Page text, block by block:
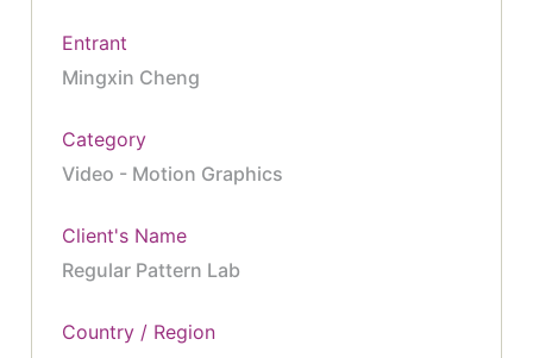
Entrant
Mingxin Cheng
Category
Video - Motion Graphics
Client's Name
Regular Pattern Lab
Country / Region